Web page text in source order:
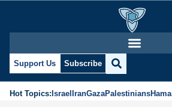
Support Us Subscribe
Hot Topics:IsraelIranGazaPalestinians